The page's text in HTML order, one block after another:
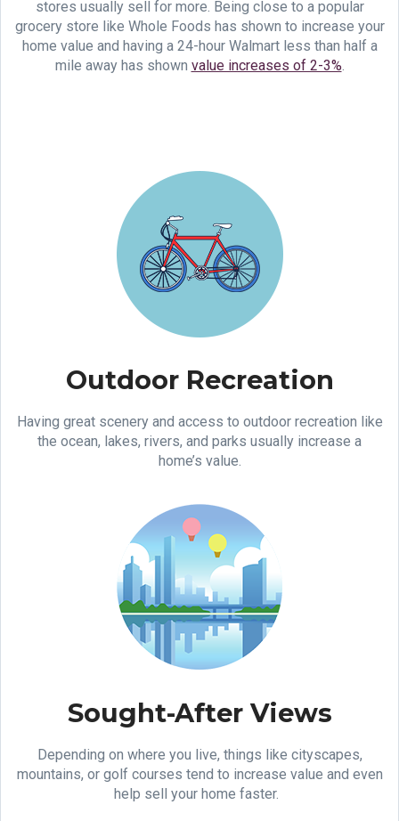
stores usually sell for more. Being close to a popular
grocery store like Whole Foods has shown to increase your
home value and having a 24-hour Walmart less than half a
mile away has shown value increases of 2-3%.
Outdoor Recreation
Having great scenery and access to outdoor recreation like
the ocean, lakes, rivers, and parks usually increase a
home’s value.
Sought-After Views
Depending on where you live, things like cityscapes,
mountains, or golf courses tend to increase value and even
help sell your home faster.